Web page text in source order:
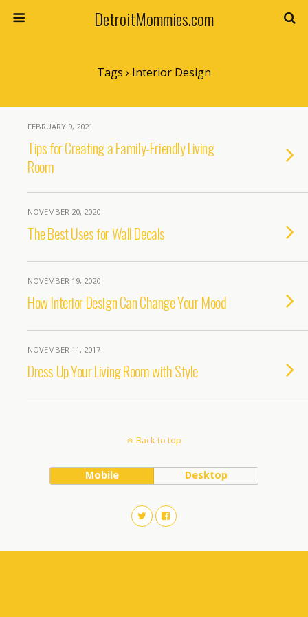
DetroitMommies.com
Tags › Interior Design
FEBRUARY 9, 2021
Tips for Creating a Family-Friendly Living
Room
NOVEMBER 20, 2020
The Best Uses for Wall Decals
NOVEMBER 19, 2020
How Interior Design Can Change Your Mood
NOVEMBER 11, 2017
Dress Up Your Living Room with Style
Back to top
Mobile Desktop